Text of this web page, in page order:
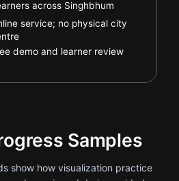
across Singhbhum
service; no physical city
.
demo and learner review.
Samples
show how visualization practice